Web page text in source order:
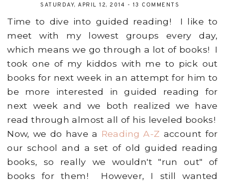
SATURDAY, APRIL 12, 2014 - 13 COMMENTS
Time to dive into guided reading! I like to
meet with my lowest groups every day,
which means we go through a lot of books! I
took one of my kiddos with me to pick out
books for next week in an attempt for him to
be more interested in guided reading for
next week and we both realized we have
read through almost all of his leveled books!
Now, we do have a Reading A-Z account for
our school and a set of old guided reading
books, so really we wouldn't "run out" of
books for them! However, I still wanted